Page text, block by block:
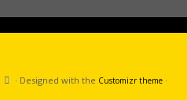
· Designed with the Customizr theme·